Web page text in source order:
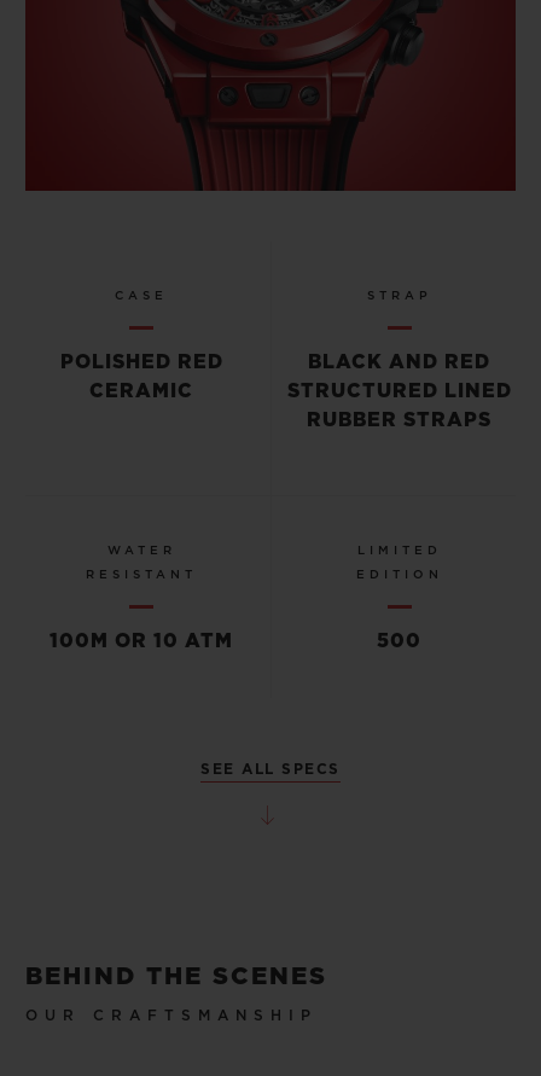
CASE
POLISHED RED
CERAMIC
STRAP
BLACK AND RED
STRUCTURED LINED
RUBBER STRAPS
WATER
RESISTANT
100M OR 10 ATM
LIMITED
EDITION
500
SEE ALL SPECS
BEHIND THE SCENES
OUR CRAFTSMANSHIP